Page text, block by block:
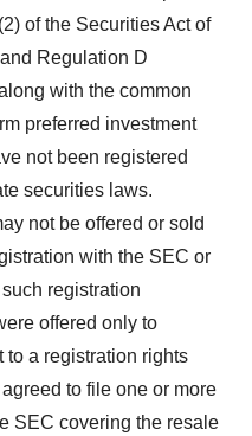
of the Securities Act of
Regulation D
with the common
preferred investment
not been registered
securities laws.
not be offered or sold
with the SEC or
registration
offered only to
to a registration rights
to file one or more
SEC covering the resale